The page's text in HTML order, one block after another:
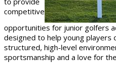
competitive
opportunities for junior golfers
designed to help young players
structured, high-level
sportsmanship and a love for